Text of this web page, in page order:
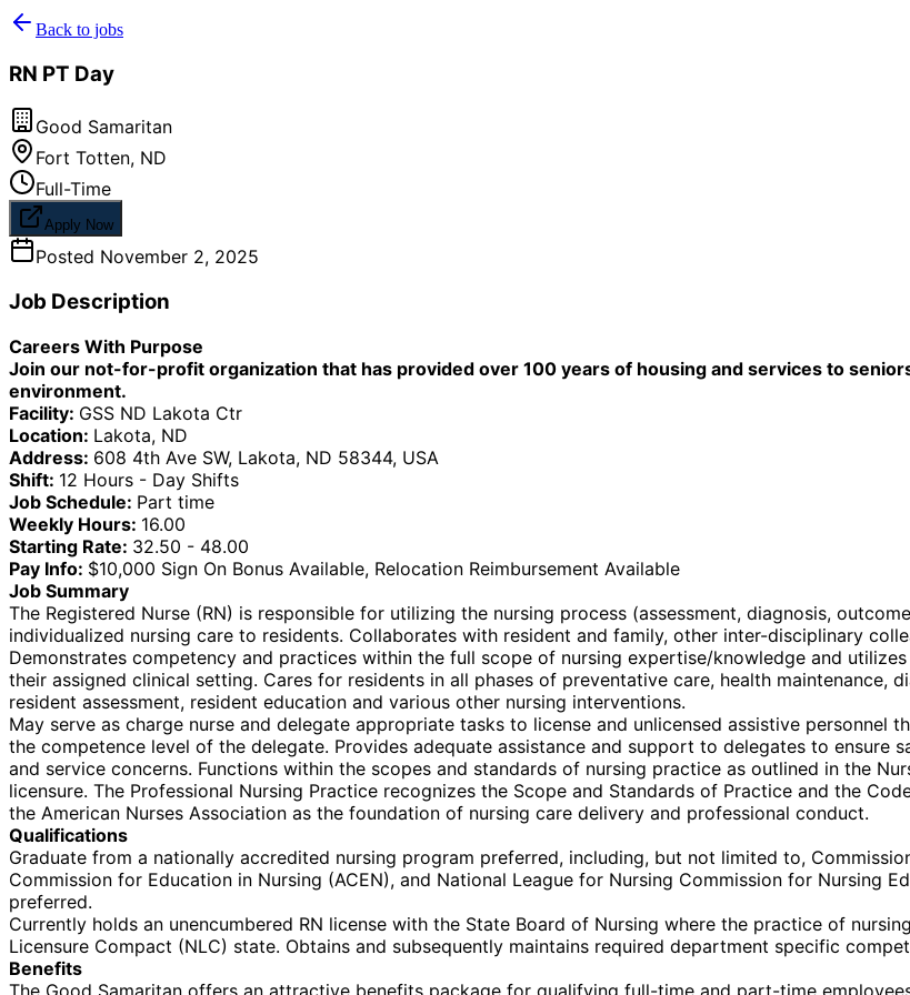
Back to jobs
RN PT Day
Good Samaritan
Fort Totten, ND
Full-Time
Apply Now
Posted November 2, 2025
Job Description
Careers With Purpose
Join our not-for-profit organization that has provided over 100 years of housing and services to
environment.
Facility: GSS ND Lakota Ctr
Location: Lakota, ND
Address: 608 4th Ave SW, Lakota, ND 58344, USA
Shift: 12 Hours - Day Shifts
Job Schedule: Part time
Weekly Hours: 16.00
Starting Rate: 32.50 - 48.00
Pay Info: $10,000 Sign On Bonus Available, Relocation Reimbursement Available
Job Summary
The Registered Nurse (RN) is responsible for utilizing the nursing process (assessment, diagnosis,
individualized nursing care to residents. Collaborates with resident and family, other inter-disciplinary
Demonstrates competency and practices within the full scope of nursing expertise/knowledge and
their assigned clinical setting. Cares for residents in all phases of preventative care, health maintenance,
resident assessment, resident education and various other nursing interventions.
May serve as charge nurse and delegate appropriate tasks to license and unlicensed assistive personnel
the competence level of the delegate. Provides adequate assistance and support to delegates to ensure
and service concerns. Functions within the scopes and standards of nursing practice as outlined in the
licensure. The Professional Nursing Practice recognizes the Scope and Standards of Practice and the
the American Nurses Association as the foundation of nursing care delivery and professional conduct.
Qualifications
Graduate from a nationally accredited nursing program preferred, including, but not limited to,
Commission for Education in Nursing (ACEN), and National League for Nursing Commission for Nursing
preferred.
Currently holds an unencumbered RN license with the State Board of Nursing where the practice of
Licensure Compact (NLC) state. Obtains and subsequently maintains required department specific
Benefits
The Good Samaritan offers an attractive benefits package for qualifying full-time and part-time